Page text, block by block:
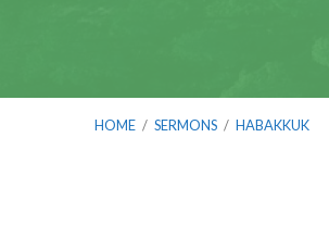
HOME / SERMONS / HABAKKUK